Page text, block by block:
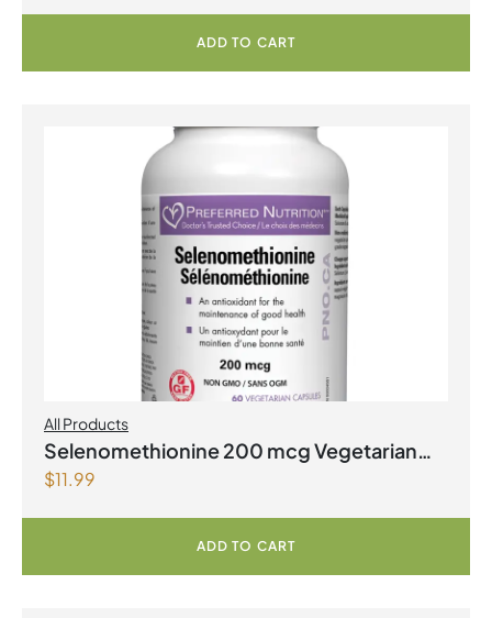
ADD TO CART
All Products
Selenomethionine 200 mcg Vegetarian
Capsules
$11.99
ADD TO CART